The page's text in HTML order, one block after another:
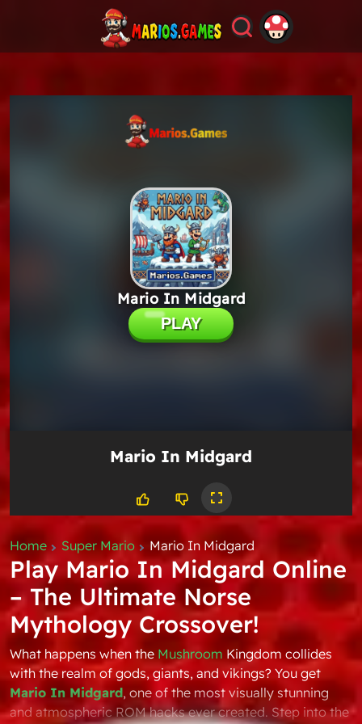
Mario In Midgard
Home Super Mario Mario In Midgard
Play Mario In Midgard Online
– The Ultimate Norse
Mythology Crossover!
What happens when the Mushroom Kingdom collides
with the realm of gods, giants, and vikings? You get
Mario In Midgard, one of the most visually stunning
and atmospheric ROM hacks ever created. Step into the